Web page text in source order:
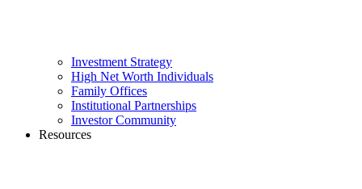
Investment Strategy
High Net Worth Individuals
Family Offices
Institutional Partnerships
Investor Community
Resources